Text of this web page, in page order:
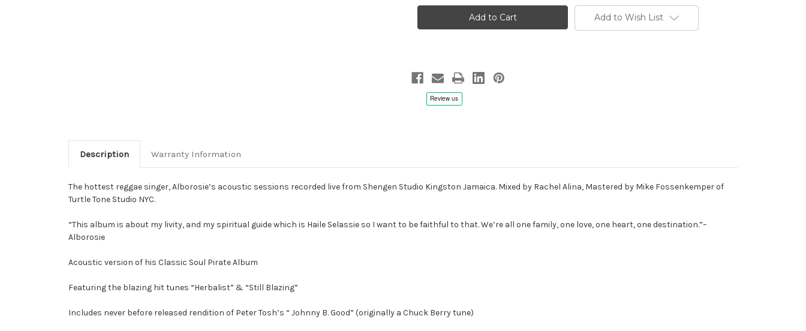
Soul
-
Soul
Pirate,
Acoustic
-
Add to Wish List
Description Warranty Information
The hottest reggae singer, Alborosie’s acoustic sessions recorded live from Shengen Studio Kingston Jamaica. Mixed by Rachel Alina, Mastered by Mike Fossenkemper of
Turtle Tone Studio NYC.
“This album is about my livity, and my spiritual guide which is Haile Selassie so I want to be faithful to that. We’re all one family, one love, one heart, one destination.”–
Alborosie
Acoustic version of his Classic Soul Pirate Album
Featuring the blazing hit tunes “Herbalist” & “Still Blazing”
Includes never before released rendition of Peter Tosh’s “ Johnny B. Good” (originally a Chuck Berry tune)